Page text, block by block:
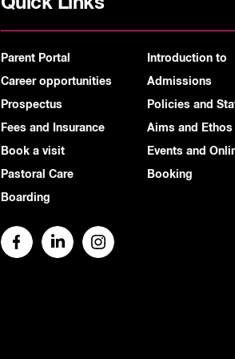
Parent Portal
Career opportunities
Prospectus
Fees and Insurance
Book a visit
Pastoral Care
Boarding
Introduction to
Admissions
Policies and
Aims and Ethos
Events and
Booking